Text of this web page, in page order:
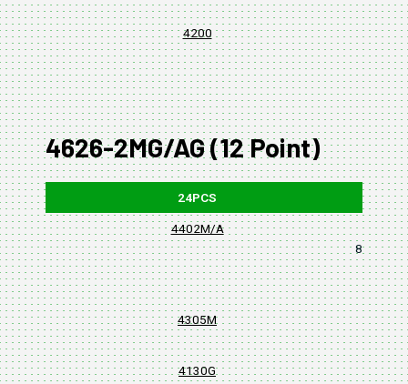
4200
4626-2MG/AG (12 Point)
24PCS
4402M/A
8, 10,
4305M
4130G